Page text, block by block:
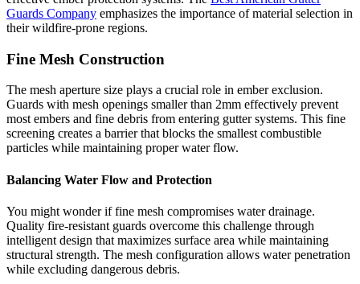
Guards Company emphasizes the importance of material selection in
their wildfire-prone regions.
Fine Mesh Construction
The mesh aperture size plays a crucial role in ember exclusion.
Guards with mesh openings smaller than 2mm effectively prevent
most embers and fine debris from entering gutter systems. This fine
screening creates a barrier that blocks the smallest combustible
particles while maintaining proper water flow.
Balancing Water Flow and Protection
You might wonder if fine mesh compromises water drainage.
Quality fire-resistant guards overcome this challenge through
intelligent design that maximizes surface area while maintaining
structural strength. The mesh configuration allows water penetration
while excluding dangerous debris.